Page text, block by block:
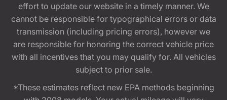
effort to update our website in a timely manner. We
cannot be responsible for typographical errors or data
transmission (including pricing errors), however we
are responsible for honoring the correct vehicle price
with all incentives that you may qualify for. All vehicles
subject to prior sale.
*These estimates reflect new EPA methods beginning